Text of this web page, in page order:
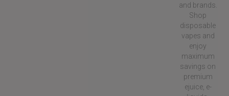
and brands.
Shop
disposable
vapes and
enjoy
maximum
savings on
premium
ejuice, e-